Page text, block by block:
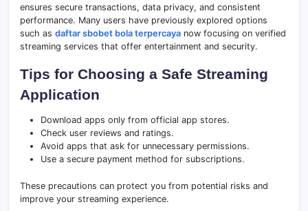
ensures secure transactions, data privacy, and consistent
performance. Many users have previously explored options
such as daftar sbobet bola terpercaya now focusing on verified
streaming services that offer entertainment and security.
Tips for Choosing a Safe Streaming
Application
Download apps only from official app stores.
Check user reviews and ratings.
Avoid apps that ask for unnecessary permissions.
Use a secure payment method for subscriptions.
These precautions can protect you from potential risks and
improve your streaming experience.